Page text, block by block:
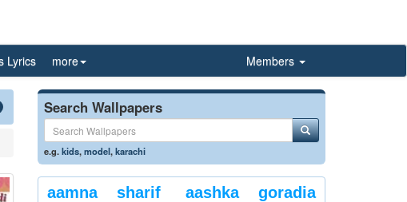
Lyrics more Members
Search Wallpapers
e.g.kids,model,karachi
aamna sharif
aashka goradia